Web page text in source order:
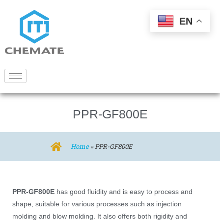
PPR-GF800E
Home»PPR-GF800E
PPR-GF800E has good fluidity and is easy to process and
shape, suitable for various processes such as injection
molding and blow molding. It also offers both rigidity and
EN